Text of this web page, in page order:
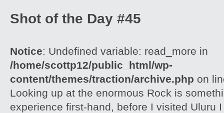
Shot of the Day #45
Notice: Undefined variable: read_more in
/home/scottp12/public_html/wp-
content/themes/traction/archive.php on
Looking up at the enormous Rock is
experience first-hand, before I visited Uluru